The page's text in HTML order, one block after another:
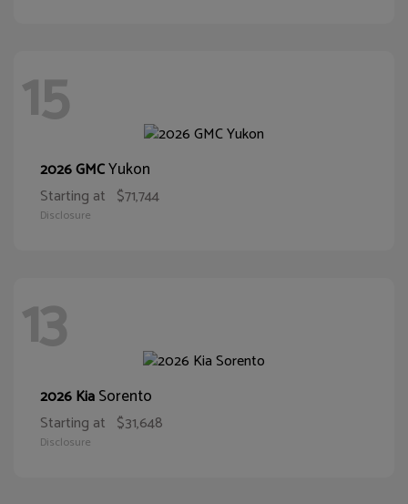
15
2026 GMCYukon
Starting at $71,744
Disclosure
13
2026 KiaSorento
Starting at $31,648
Disclosure